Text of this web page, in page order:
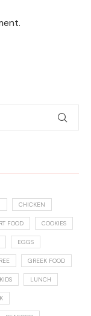
CHICKEN
FOOD COOKIES
EGGS
GREEK FOOD
KIDS LUNCH